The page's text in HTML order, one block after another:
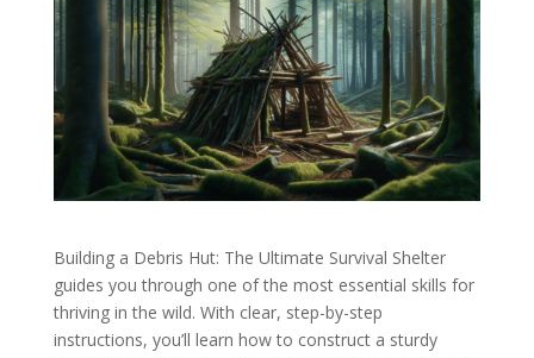
Building a Debris Hut: The Ultimate Survival Shelter
guides you through one of the most essential skills for
thriving in the wild. With clear, step-by-step
instructions, you’ll learn how to construct a sturdy